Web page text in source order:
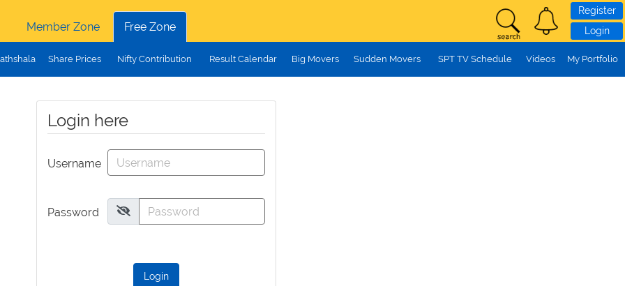
Member Zone
Free Zone
Register
Login
Share Prices Nifty Contribution Result Calendar Big Movers Sudden Movers SPT TV Schedule Videos My Portfolio
Login here
Username
Password
Login